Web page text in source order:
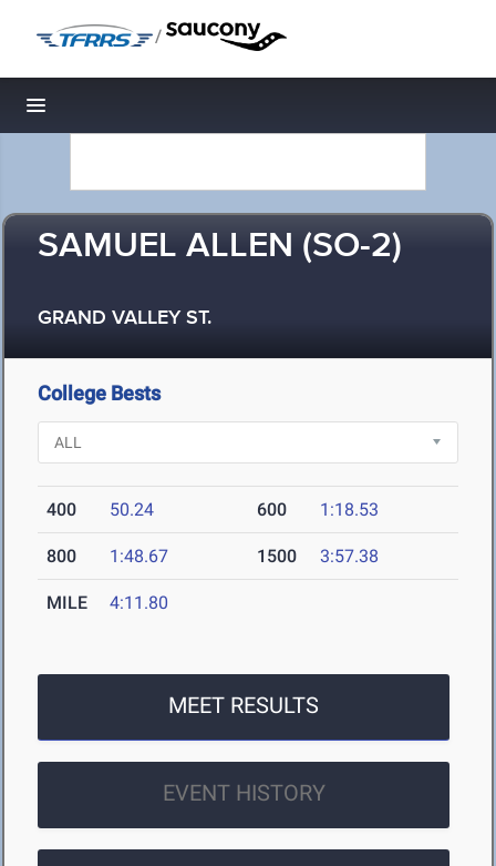
/
Toggle navigation
SAMUEL ALLEN (SO-2)
GRAND VALLEY ST.
College Bests
400 50.24 600 1:18.53
800 1:48.67 1500 3:57.38
MILE 4:11.80
MEET RESULTS
EVENT HISTORY